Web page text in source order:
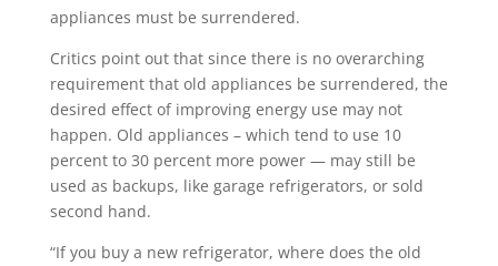
appliances must be surrendered.
Critics point out that since there is no overarching
requirement that old appliances be surrendered, the
desired effect of improving energy use may not
happen. Old appliances – which tend to use 10
percent to 30 percent more power — may still be
used as backups, like garage refrigerators, or sold
second hand.
“If you buy a new refrigerator, where does the old